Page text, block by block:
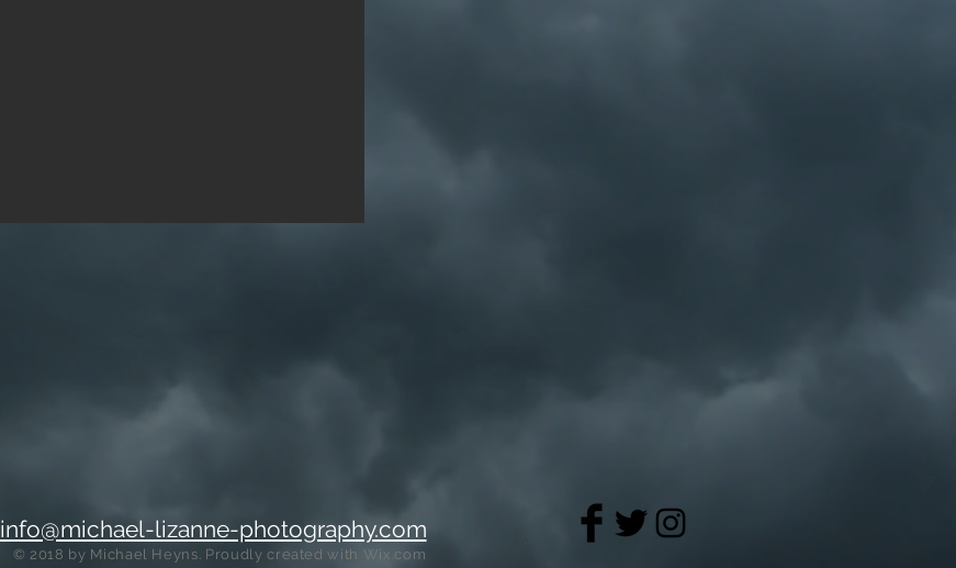
info@michael-lizanne-photography.com
© 2018 by Michael Heyns. Proudly created with Wix.com